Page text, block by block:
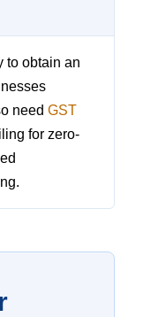
to obtain an
need GST
for zero-